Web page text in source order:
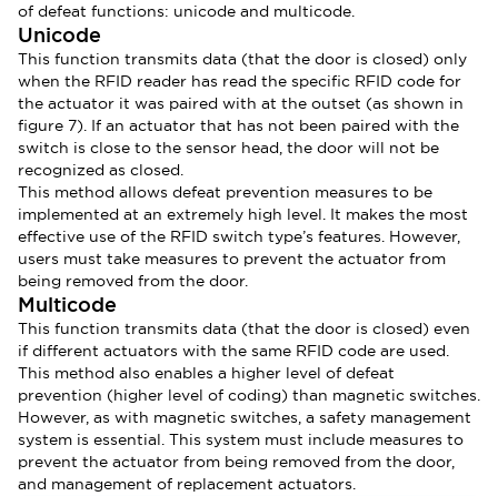
of defeat functions: unicode and multicode.
Unicode
This function transmits data (that the door is closed) only
when the RFID reader has read the specific RFID code for
the actuator it was paired with at the outset (as shown in
figure 7). If an actuator that has not been paired with the
switch is close to the sensor head, the door will not be
recognized as closed.
This method allows defeat prevention measures to be
implemented at an extremely high level. It makes the most
effective use of the RFID switch type’s features. However,
users must take measures to prevent the actuator from
being removed from the door.
Multicode
This function transmits data (that the door is closed) even
if different actuators with the same RFID code are used.
This method also enables a higher level of defeat
prevention (higher level of coding) than magnetic switches.
However, as with magnetic switches, a safety management
system is essential. This system must include measures to
prevent the actuator from being removed from the door,
and management of replacement actuators.